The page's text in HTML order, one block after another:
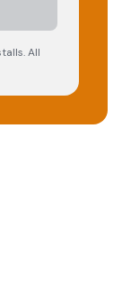
All